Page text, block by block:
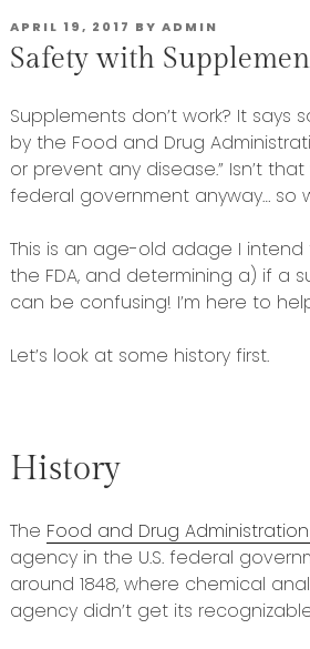
POSTED
ON
APRIL 19, 2017 BY ADMIN
Safety with
Supplements don’t work? It
by the Food and Drug
or prevent any disease.” Isn’t
federal government anyway… so
This is an age-old adage I
the FDA, and determining a) if a
can be confusing! I’m here to
Let’s look at some history first.
History
The Food and Drug Administration
agency in the U.S. federal
around 1848, where chemical
agency didn’t get its